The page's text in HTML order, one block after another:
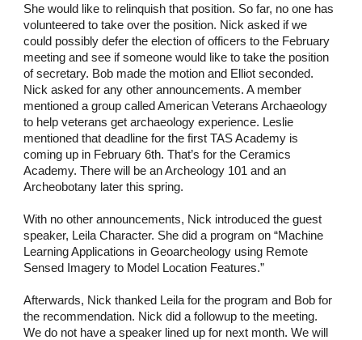
She would like to relinquish that position. So far, no one has
volunteered to take over the position. Nick asked if we
could possibly defer the election of officers to the February
meeting and see if someone would like to take the position
of secretary. Bob made the motion and Elliot seconded.
Nick asked for any other announcements. A member
mentioned a group called American Veterans Archaeology
to help veterans get archaeology experience. Leslie
mentioned that deadline for the first TAS Academy is
coming up in February 6th. That’s for the Ceramics
Academy. There will be an Archeology 101 and an
Archeobotany later this spring.
With no other announcements, Nick introduced the guest
speaker, Leila Character. She did a program on “Machine
Learning Applications in Geoarcheology using Remote
Sensed Imagery to Model Location Features.”
Afterwards, Nick thanked Leila for the program and Bob for
the recommendation. Nick did a followup to the meeting.
We do not have a speaker lined up for next month. We will